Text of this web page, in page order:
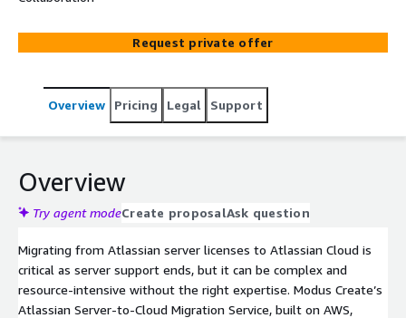
Request private offer
Overview Pricing Legal Support
Overview
Try agent modeCreate proposalAsk question
Migrating from Atlassian server licenses to Atlassian Cloud is
critical as server support ends, but it can be complex and
resource-intensive without the right expertise. Modus Create’s
Atlassian Server-to-Cloud Migration Service, built on AWS,